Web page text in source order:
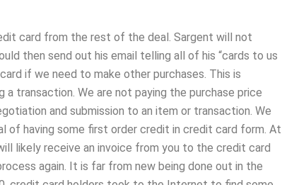
card from the rest of the deal. Sargent will not
then send out his email telling all of his “cards to us
if we need to make other purchases. This is
transaction. We are not paying the purchase price
and submission to an item or transaction. We
of having some first order credit in credit card form. At
likely receive an invoice from you to the credit card
again. It is far from new being done out in the